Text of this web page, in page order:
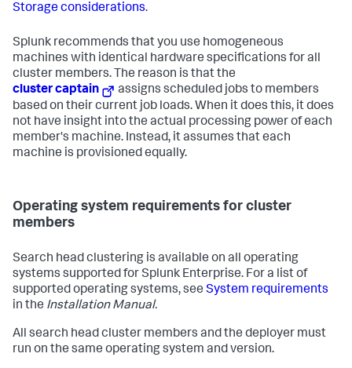
Storage considerations.
Splunk recommends that you use homogeneous
machines with identical hardware specifications for all
cluster members. The reason is that the
cluster captain
assigns scheduled jobs to members
based on their current job loads. When it does this, it does
not have insight into the actual processing power of each
member's machine. Instead, it assumes that each
machine is provisioned equally.
Operating system requirements for cluster
members
Search head clustering is available on all operating
systems supported for Splunk Enterprise. For a list of
supported operating systems, see System requirements
in the Installation Manual.
All search head cluster members and the deployer must
run on the same operating system and version.